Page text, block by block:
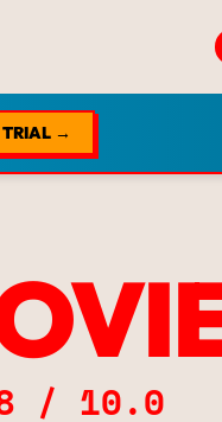
TRIAL →
/ 10.0